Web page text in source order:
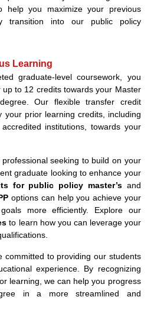
help you maximize your previous
transition into our public policy
Learning
graduate-level coursework, you
to 12 credits towards your Master
Our flexible transfer credit
your prior learning credits, including
institutions, towards your
seeking to build on your
graduate looking to enhance your
for public policy master’sand
options can help you achieve your
more efficiently. Explore our
to learn how you can leverage your
committed to providing our students
experience. By recognizing
learning, we can help you progress
in a more streamlined and